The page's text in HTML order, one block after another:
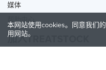
媒体
帮助中心
加入TREATSTOCK
本网站使用cookies。同意我们的
用网站。